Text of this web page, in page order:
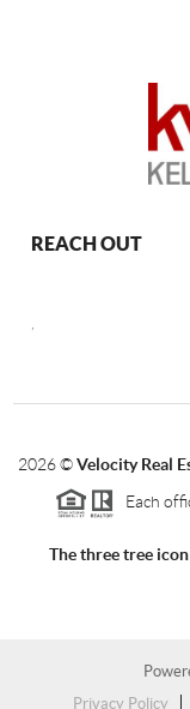
REACH OUT
2026©Velocity Real
Each
The three tree
Privacy Policy